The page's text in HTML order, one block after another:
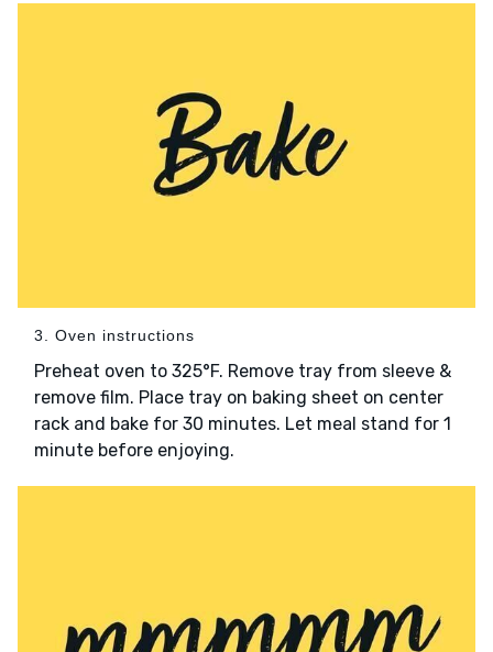
3. Oven instructions
Preheat oven to 325°F. Remove tray from sleeve &
remove film. Place tray on baking sheet on center
rack and bake for 30 minutes. Let meal stand for 1
minute before enjoying.